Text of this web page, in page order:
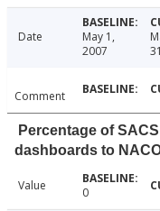
Date
May 1,
2007
Comment
Percentage of
dashboards to
Value 0